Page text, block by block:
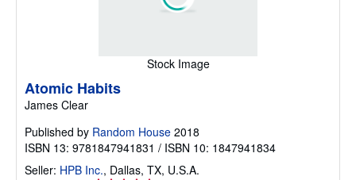
Stock Image
Atomic Habits
James Clear
Published by Random House 2018
ISBN 13: 9781847941831 / ISBN 10: 1847941834
Seller: HPB Inc., Dallas, TX, U.S.A.